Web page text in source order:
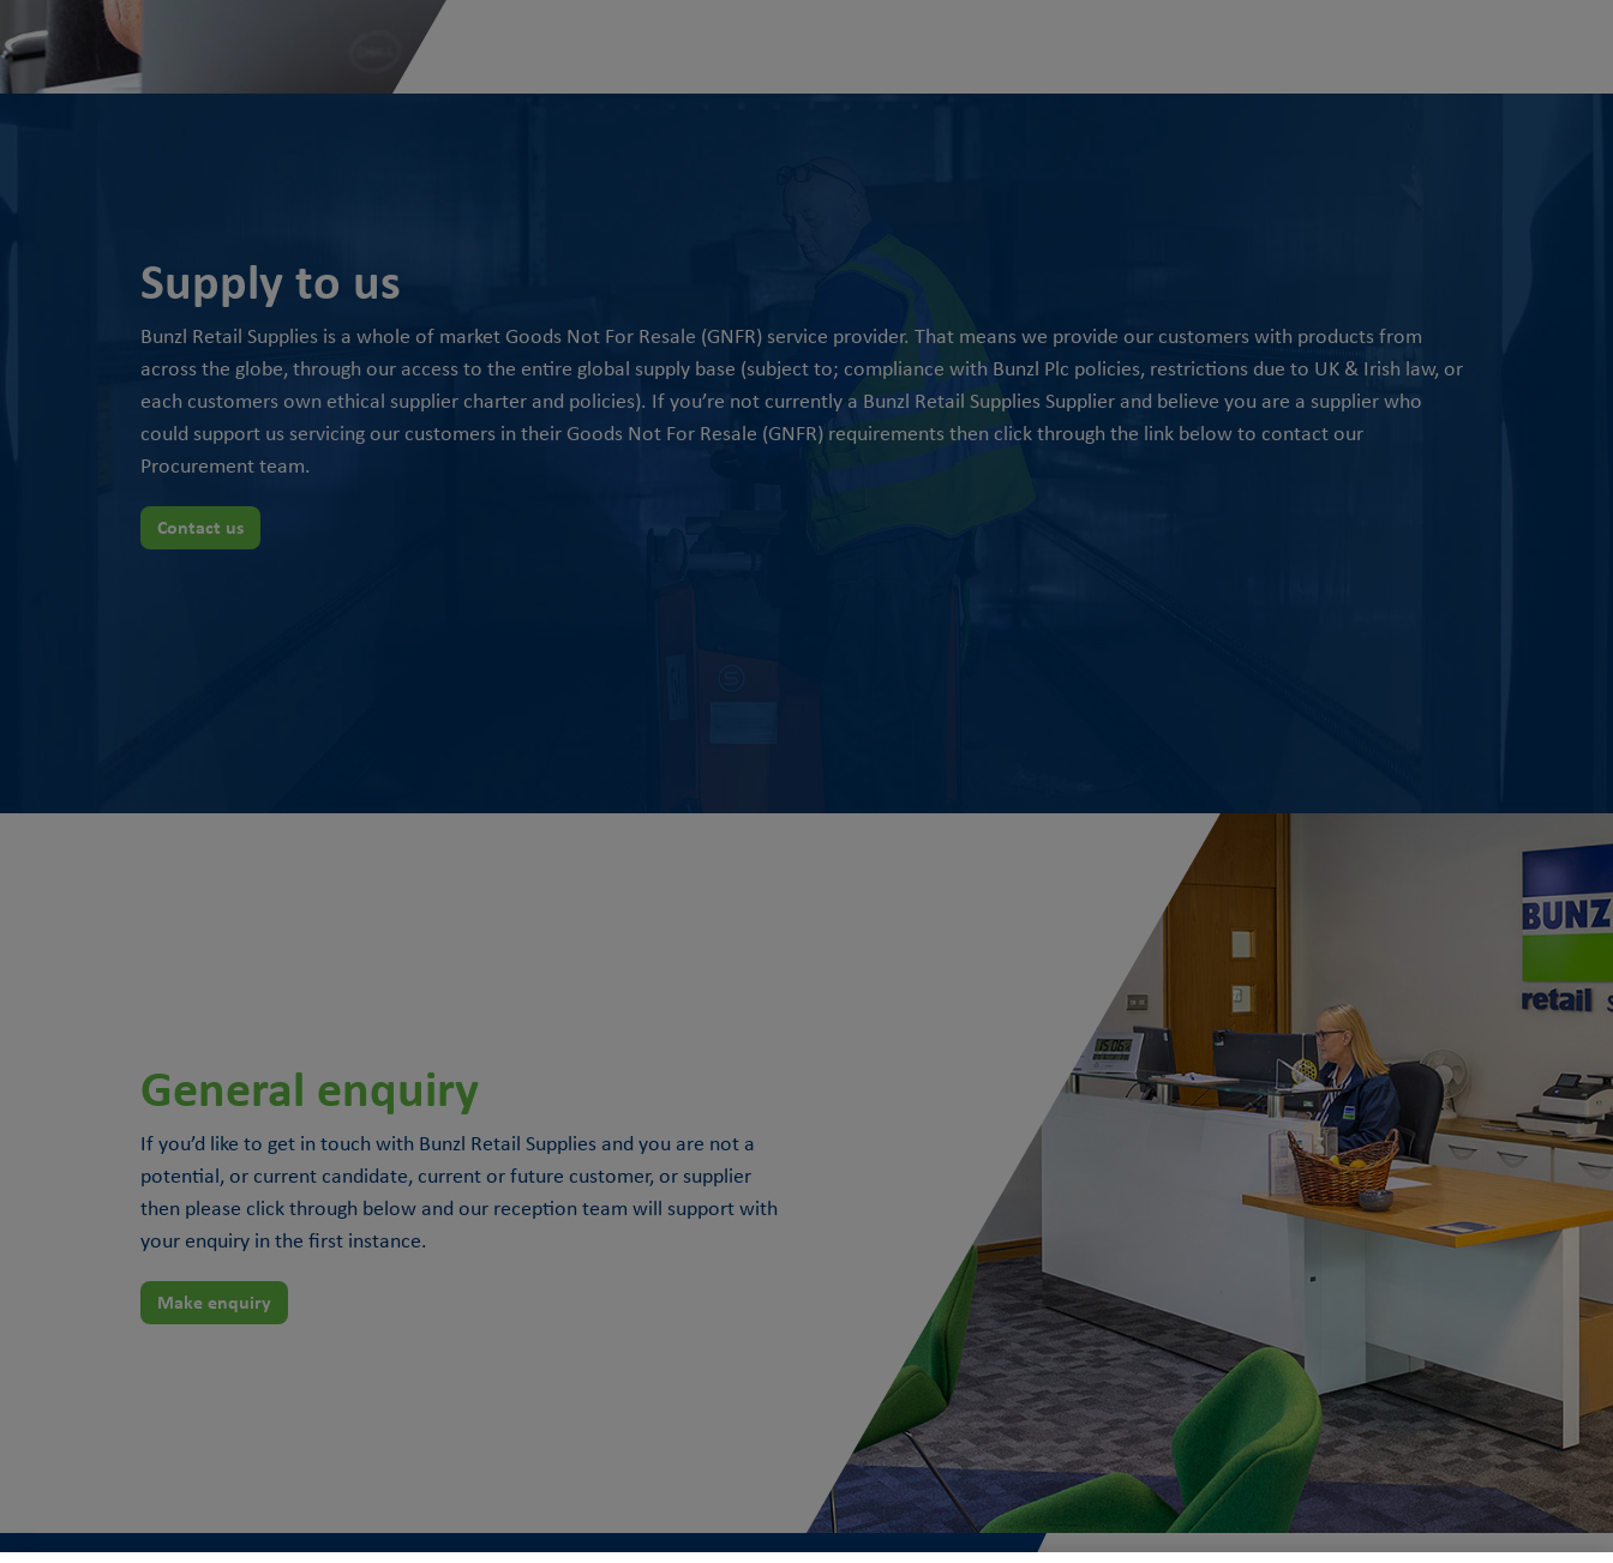
Supply to us
Bunzl Retail Supplies is a whole of market Goods Not For Resale (GNFR) service provider. That means we provide our customers with products from
across the globe, through our access to the entire global supply base (subject to; compliance with Bunzl Plc policies, restrictions due to UK & Irish law, or
each customers own ethical supplier charter and policies). If you’re not currently a Bunzl Retail Supplies Supplier and believe you are a supplier who
could support us servicing our customers in their Goods Not For Resale (GNFR) requirements then click through the link below to contact our
Procurement team.
Contact us
General enquiry
If you’d like to get in touch with Bunzl Retail Supplies and you are not a
potential, or current candidate, current or future customer, or supplier
then please click through below and our reception team will support with
your enquiry in the first instance.
Make enquiry